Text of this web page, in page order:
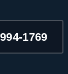
1769